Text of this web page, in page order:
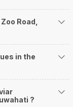
Road,
in the
?